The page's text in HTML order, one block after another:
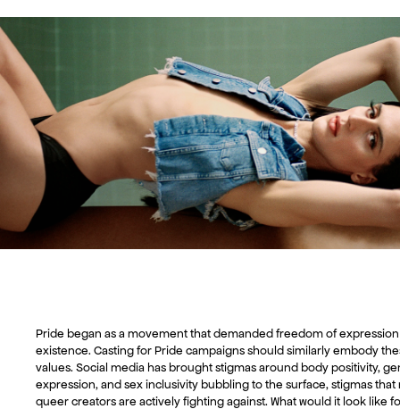
Pride began as a movement that demanded freedom of
existence. Casting for Pride campaigns should similarly embody
values. Social media has brought stigmas around body positivity,
expression, and sex inclusivity bubbling to the surface, stigmas that
queer creators are actively fighting against. What would it look like